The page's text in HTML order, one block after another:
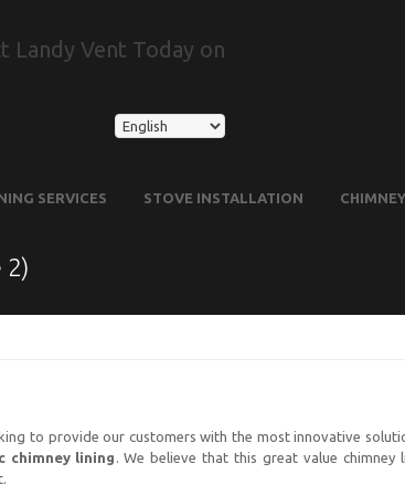
Landy Vent Today on
SERVICES STOVE INSTALLATION
2)
to provide our customers with the most innovative
chimney lining
. We believe that this great value